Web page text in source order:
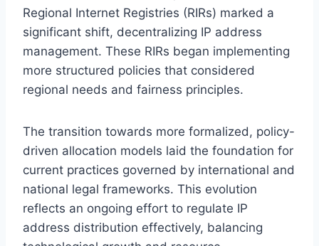
Regional Internet Registries (RIRs) marked a
significant shift, decentralizing IP address
management. These RIRs began implementing
more structured policies that considered
regional needs and fairness principles.
The transition towards more formalized, policy-
driven allocation models laid the foundation for
current practices governed by international and
national legal frameworks. This evolution
reflects an ongoing effort to regulate IP
address distribution effectively, balancing